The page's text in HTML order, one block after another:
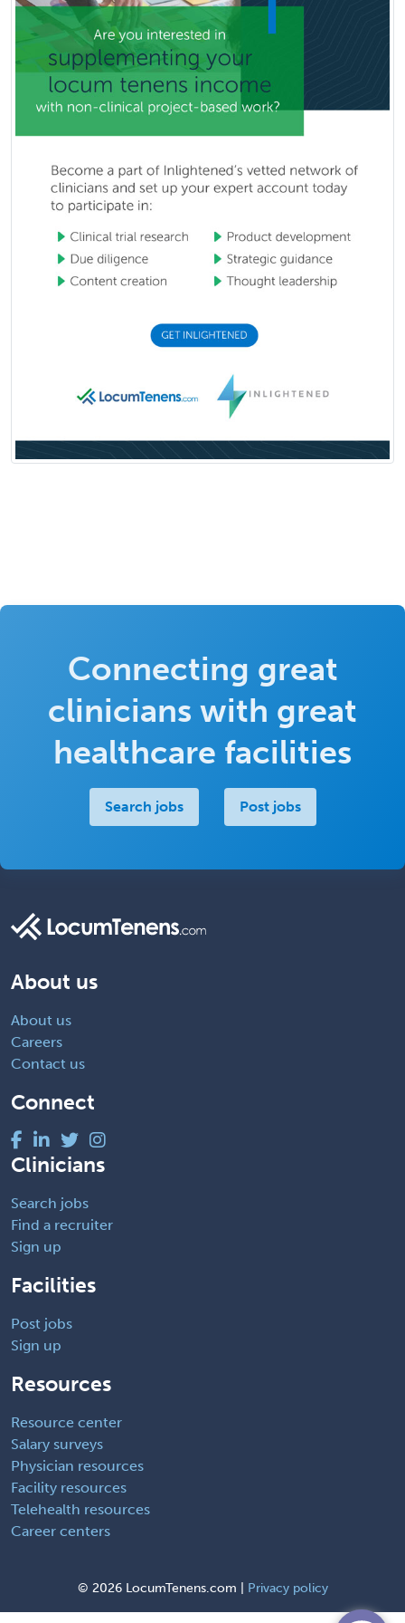
Connecting great
clinicians with great
healthcare facilities
Search jobs Post jobs
About us
About us
Careers
Contact us
Connect
Clinicians
Search jobs
Find a recruiter
Sign up
Facilities
Post jobs
Sign up
Resources
Resource center
Salary surveys
Physician resources
Facility resources
Telehealth resources
Career centers
© 2026 LocumTenens.com | Privacy policy